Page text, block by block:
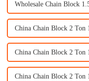
Wholesale Chain Block
China Chain Block 2 Ton
China Chain Block 2 Ton
China Chain Block 2 Ton